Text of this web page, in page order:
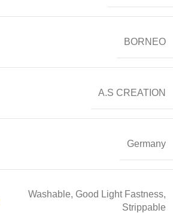
BORNEO
A.S CREATION
Germany
Washable, Good Light Fastness,
Strippable